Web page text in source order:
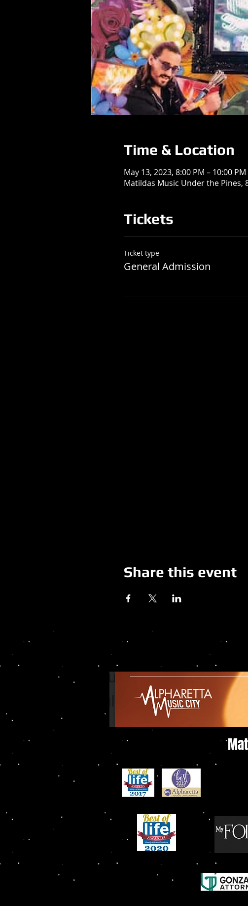
Time & Location
May 13, 2023, 8:00 PM – 10:00 PM
Matildas Music Under the Pines,
Tickets
Ticket type
General Admission
Share this event